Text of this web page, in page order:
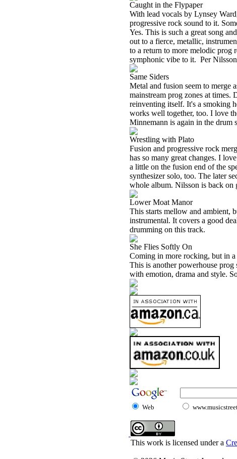
Caught in the Flypaper
With lead vocals by Lynsey
progressive rock sound to it.
Yes. This is such a great song
out to a fierce, metallic,
to a return to more melodic prog
symphonic vibe to it. Per
Same Siders
Metal and fusion seem to merge
mainstream prog zones at times.
reinventing itself. It's a smoking
works well together, too. I love
Minnemann is again in the drum
Wrestling with Plato
Fusion and progressive rock
has so many great changes. I
a little on the fusion end of the
synthesizer solo, too. The later
whole album. Nilsson is back on
Lower Moat Manor
This starts mellow and ambient,
instrumental. It covers a good
drumming on this track.
She Flies Softly On
Coming in more rocking, but in
This is another powerhouse
with emotion, drama and style.
Web
This work is licensed under a